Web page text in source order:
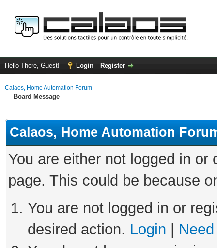
Hello There, Guest! Login Register
Calaos, Home Automation Forum
Board Message
Calaos, Home Automation
You are either not logged in
page. This could be because
You are not logged in or
desired action. Login